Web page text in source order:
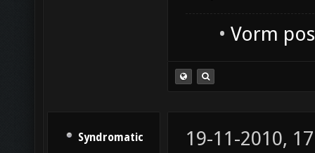
• Vorm
Syndromatic
19-11-2010,